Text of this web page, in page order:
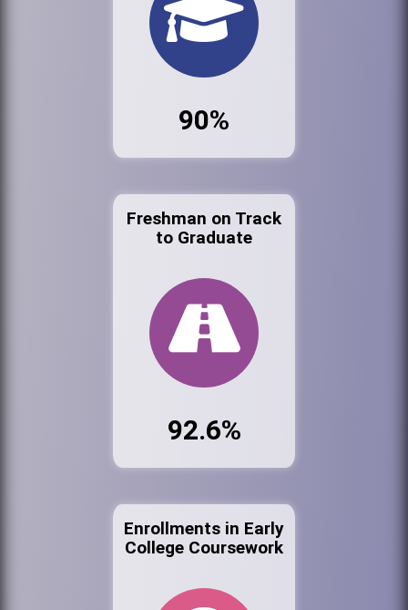
90%
Freshman on Track
to Graduate
92.6%
Enrollments in Early
College Coursework